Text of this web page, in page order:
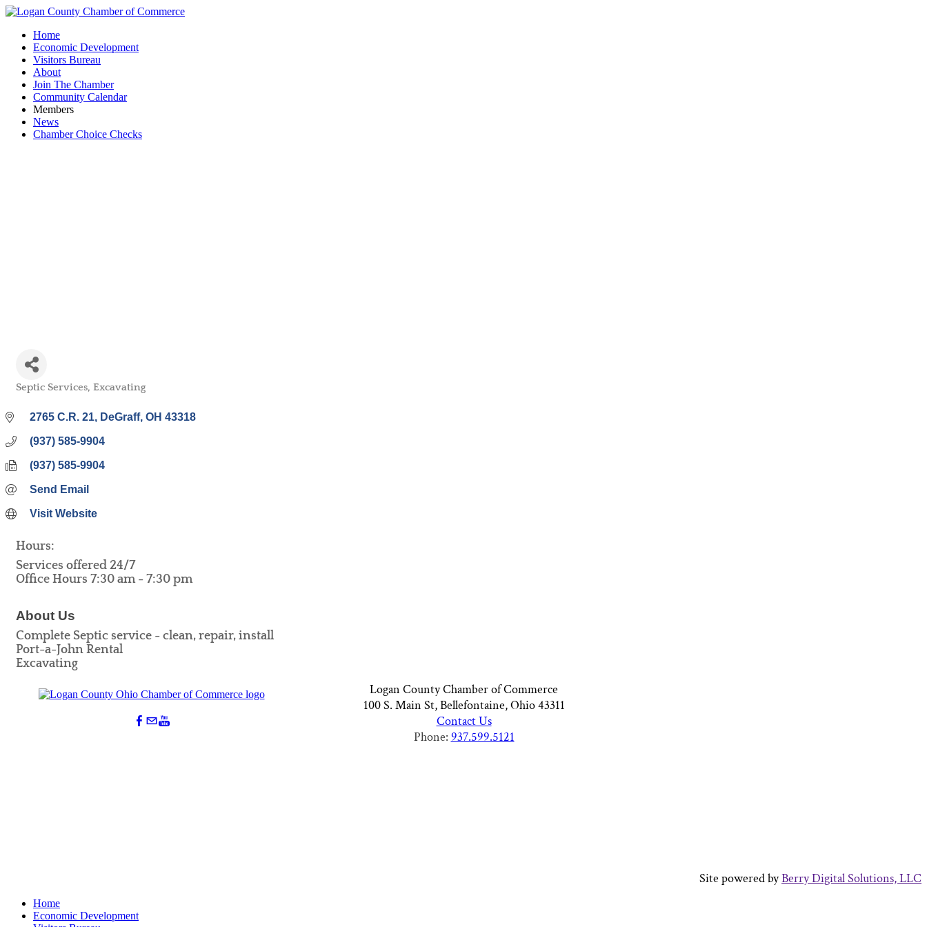
Home
Economic Development
Visitors Bureau
About
Join The Chamber
Community Calendar
Members
News
Chamber Choice Checks
Categories
Septic Services Excavating
2765 C.R. 21 DeGraff OH 43318
(937) 585-9904
(937) 585-9904
Send Email
Visit Website
Hours:
Services offered 24/7
Office Hours 7:30 am - 7:30 pm
About Us
Complete Septic service - clean, repair, install
Port-a-John Rental
Excavating
Logan County Chamber of Commerce
100 S. Main St, Bellefontaine, Ohio 43311
Contact Us
Phone: 937.599.5121
Site powered byBerry Digital Solutions, LLC
Home
Economic Development